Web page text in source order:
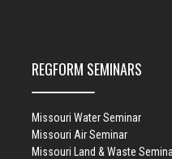
REGFORM SEMINARS
Missouri Water Seminar
Missouri Air Seminar
Missouri Land & Waste